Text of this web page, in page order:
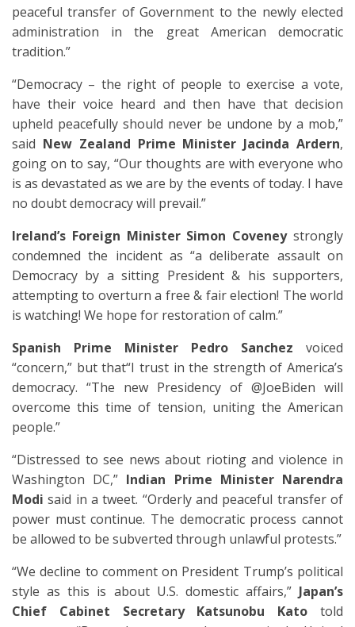
peaceful transfer of Government to the newly elected
administration in the great American democratic
tradition.”
“Democracy – the right of people to exercise a vote,
have their voice heard and then have that decision
upheld peacefully should never be undone by a mob,”
said New Zealand Prime Minister Jacinda Ardern,
going on to say, “Our thoughts are with everyone who
is as devastated as we are by the events of today. I have
no doubt democracy will prevail.”
Ireland’s Foreign Minister Simon Coveneystrongly
condemned the incident as “a deliberate assault on
Democracy by a sitting President & his supporters,
attempting to overturn a free & fair election! The world
is watching! We hope for restoration of calm.”
Spanish Prime Minister Pedro Sanchez voiced
“concern,” but that“I trust in the strength of America’s
democracy. “The new Presidency of @JoeBiden will
overcome this time of tension, uniting the American
people.”
“Distressed to see news about rioting and violence in
Washington DC,” Indian Prime Minister Narendra
Modi said in a tweet. “Orderly and peaceful transfer of
power must continue. The democratic process cannot
be allowed to be subverted through unlawful protests.”
“We decline to comment on President Trump’s political
style as this is about U.S. domestic affairs,” Japan’s
Chief Cabinet Secretary Katsunobu Kato told